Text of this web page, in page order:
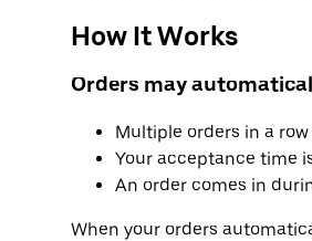
How It Works
Orders may
Multiple orders in a
Your acceptance time
An order comes in
When your orders